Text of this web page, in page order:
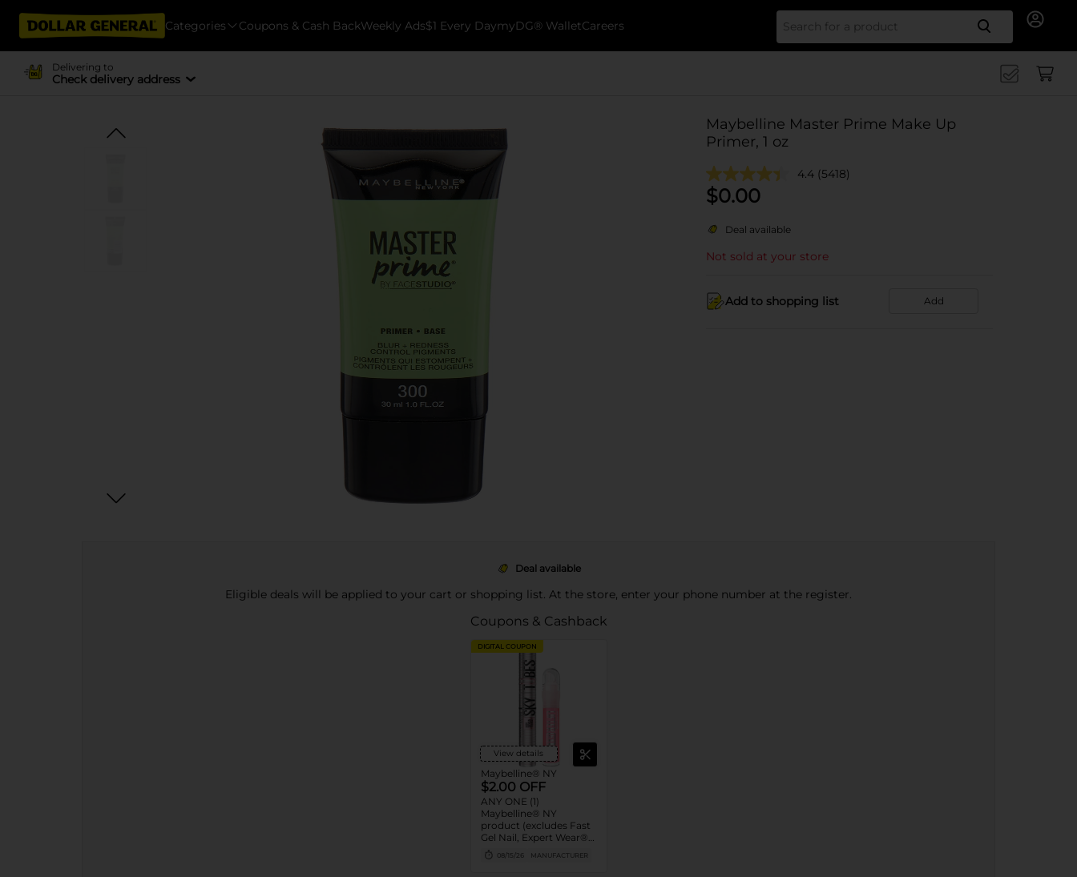
Categories Coupons & Cash BackWeekly Ads$1 Every DaymyDG® WalletCareers Search
Delivering to
Check delivery address
Maybelline Master Prime Make Up
Primer, 1 oz
4.4 (5418)
$0.00
Deal available
Not sold at your store
Add to shopping list Add
Deal available
Eligible deals will be applied to your cart or shopping list. At the store, enter your phone number at the register.
Coupons & Cashback
DIGITAL COUPON
View details
Maybelline® NY
$2.00 OFF
ANY ONE (1)
Maybelline® NY
product (excludes Fast
Gel Nail, Expert Wear®
Eye Shadow Monos,
Twin Brow/Eye Pencils,
08/15/26 MANUFACTURER